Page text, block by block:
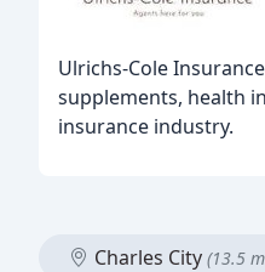
Ulrichs-Cole
supplements, health
insurance industry.
Charles City (13.5